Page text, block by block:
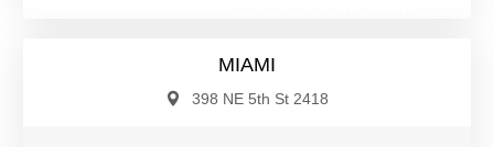
MIAMI
398 NE 5th St 2418